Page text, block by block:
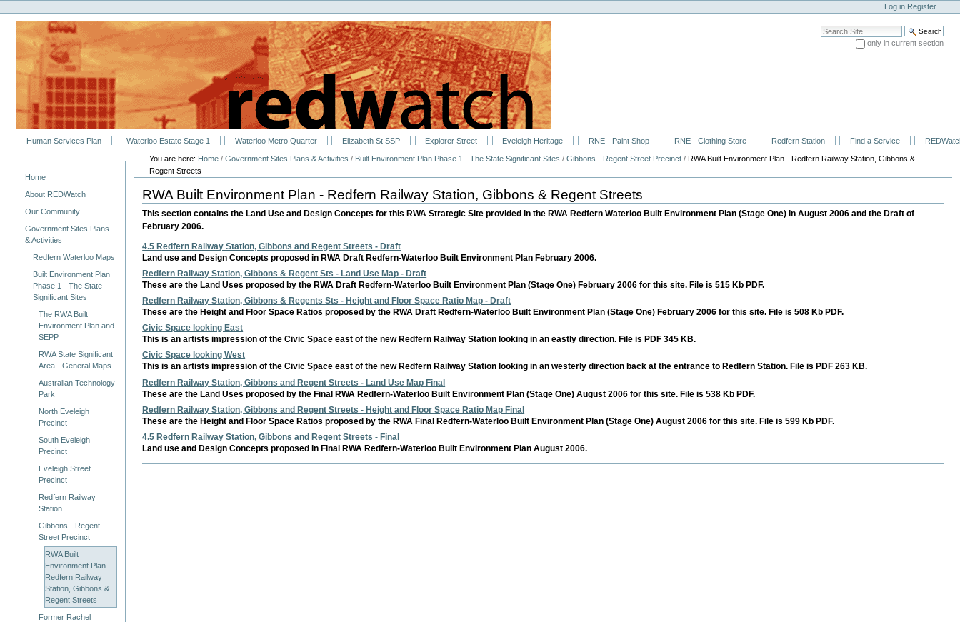
to
content.
navigation
Personal
tools
Log in Register
Search Site
only in current section
SectionsHuman Services Plan Waterloo Estate Stage 1 Waterloo Metro Quarter Elizabeth St SSP Explorer Street Eveleigh Heritage RNE - Paint Shop RNE - Clothing Store Redfern Station Find a Service
Home
About REDWatch
Our Community
Government Sites Plans
& Activities
Redfern Waterloo Maps
Built Environment Plan
Phase 1 - The State
Significant Sites
The RWA Built
Environment Plan and
SEPP
RWA State Significant
Area - General Maps
Australian Technology
Park
North Eveleigh
Precinct
South Eveleigh
Precinct
Eveleigh Street
Precinct
Redfern Railway
Station
Gibbons - Regent
Street Precinct
RWA Built
Environment Plan -
Redfern Railway
Station, Gibbons &
Regent Streets
Former Rachel
You are here: Home /Government Sites Plans & Activities / Built Environment Plan Phase 1 - The State Significant Sites /Gibbons - Regent Street Precinct /RWA Built Environment Plan - Redfern Railway Station, Gibbons &
Regent Streets
RWA Built Environment Plan - Redfern Railway Station, Gibbons & Regent Streets
This section contains the Land Use and Design Concepts for this RWA Strategic Site provided in the RWA Redfern Waterloo Built Environment Plan (Stage One) in August 2006 and the Draft of
February 2006.
4.5 Redfern Railway Station, Gibbons and Regent Streets - Draft
Land use and Design Concepts proposed in RWA Draft Redfern-Waterloo Built Environment Plan February 2006.
Redfern Railway Station, Gibbons & Regent Sts - Land Use Map - Draft
These are the Land Uses proposed by the RWA Draft Redfern-Waterloo Built Environment Plan (Stage One) February 2006 for this site. File is 515 Kb PDF.
Redfern Railway Station, Gibbons & Regents Sts - Height and Floor Space Ratio Map - Draft
These are the Height and Floor Space Ratios proposed by the RWA Draft Redfern-Waterloo Built Environment Plan (Stage One) February 2006 for this site. File is 508 Kb PDF.
Civic Space looking East
This is an artists impression of the Civic Space east of the new Redfern Railway Station looking in an eastly direction. File is PDF 345 KB.
Civic Space looking West
This is an artists impression of the Civic Space east of the new Redfern Railway Station looking in an westerly direction back at the entrance to Redfern Station. File is PDF 263 KB.
Redfern Railway Station, Gibbons and Regent Streets - Land Use Map Final
These are the Land Uses proposed by the Final RWA Redfern-Waterloo Built Environment Plan (Stage One) August 2006 for this site. File is 538 Kb PDF.
Redfern Railway Station, Gibbons and Regent Streets - Height and Floor Space Ratio Map Final
These are the Height and Floor Space Ratios proposed by the RWA Final Redfern-Waterloo Built Environment Plan (Stage One) August 2006 for this site. File is 599 Kb PDF.
4.5 Redfern Railway Station, Gibbons and Regent Streets - Final
Land use and Design Concepts proposed in Final RWA Redfern-Waterloo Built Environment Plan August 2006.